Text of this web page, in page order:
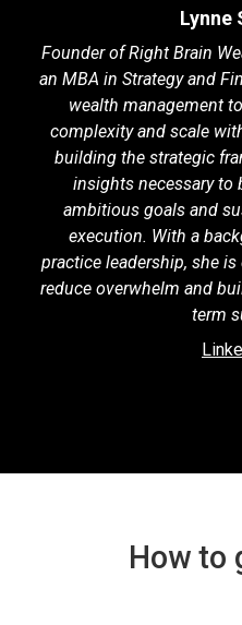
Lynne
Founder of Right Brain
an MBA in Strategy and
wealth management
complexity and scale
building the strategic
insights necessary to
ambitious goals and
execution. With a
practice leadership, she
reduce overwhelm and
term
How to